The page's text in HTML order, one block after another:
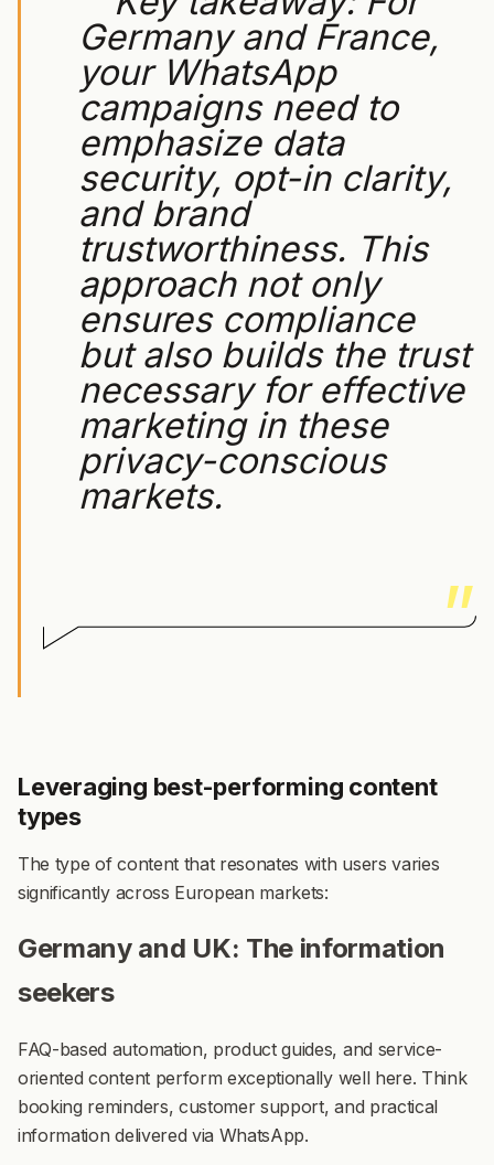
Germany and France,
your WhatsApp
campaigns need to
emphasize data
security, opt-in clarity,
and brand
trustworthiness. This
approach not only
ensures compliance
but also builds the trust
necessary for effective
marketing in these
privacy-conscious
markets.
Leveraging best-performing content
types
The type of content that resonates with users varies
significantly across European markets:
Germany and UK: The information
seekers
FAQ-based automation, product guides, and service-
oriented content perform exceptionally well here. Think
booking reminders, customer support, and practical
information delivered via WhatsApp.